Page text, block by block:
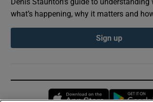
what’s happening, why it matters and
Sign up
Opens in